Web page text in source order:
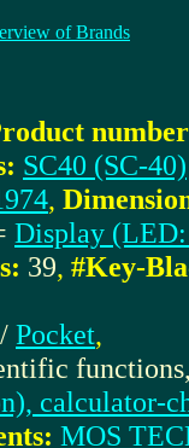
of Brands
SC40 (SC-40)
,
Display
39, #Key-
/ Pocket,
calculator-
MOS